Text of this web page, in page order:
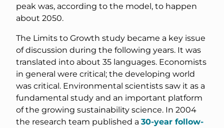
peak was, according to the model, to happen
about 2050.
The Limits to Growth study became a key issue
of discussion during the following years. It was
translated into about 35 languages. Economists
in general were critical; the developing world
was critical. Environmental scientists saw it as a
fundamental study and an important platform
of the growing sustainability science. In 2004
the research team published a 30-year follow-